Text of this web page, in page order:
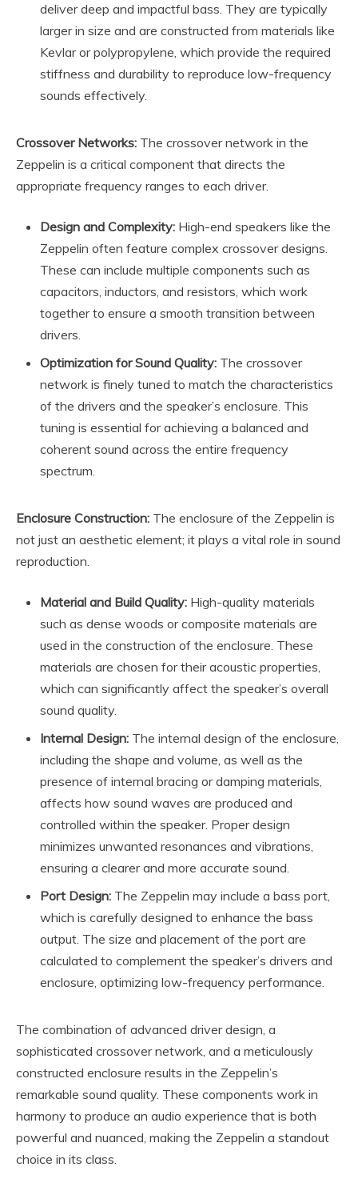
deliver deep and impactful bass. They are typically
larger in size and are constructed from materials like
Kevlar or polypropylene, which provide the required
stiffness and durability to reproduce low-frequency
sounds effectively.
Crossover Networks: The crossover network in the
Zeppelin is a critical component that directs the
appropriate frequency ranges to each driver.
Design and Complexity: High-end speakers like the
Zeppelin often feature complex crossover designs.
These can include multiple components such as
capacitors, inductors, and resistors, which work
together to ensure a smooth transition between
drivers.
Optimization for Sound Quality: The crossover
network is finely tuned to match the characteristics
of the drivers and the speaker’s enclosure. This
tuning is essential for achieving a balanced and
coherent sound across the entire frequency
spectrum.
Enclosure Construction: The enclosure of the Zeppelin is
not just an aesthetic element; it plays a vital role in sound
reproduction.
Material and Build Quality: High-quality materials
such as dense woods or composite materials are
used in the construction of the enclosure. These
materials are chosen for their acoustic properties,
which can significantly affect the speaker’s overall
sound quality.
Internal Design: The internal design of the enclosure,
including the shape and volume, as well as the
presence of internal bracing or damping materials,
affects how sound waves are produced and
controlled within the speaker. Proper design
minimizes unwanted resonances and vibrations,
ensuring a clearer and more accurate sound.
Port Design: The Zeppelin may include a bass port,
which is carefully designed to enhance the bass
output. The size and placement of the port are
calculated to complement the speaker’s drivers and
enclosure, optimizing low-frequency performance.
The combination of advanced driver design, a
sophisticated crossover network, and a meticulously
constructed enclosure results in the Zeppelin’s
remarkable sound quality. These components work in
harmony to produce an audio experience that is both
powerful and nuanced, making the Zeppelin a standout
choice in its class.